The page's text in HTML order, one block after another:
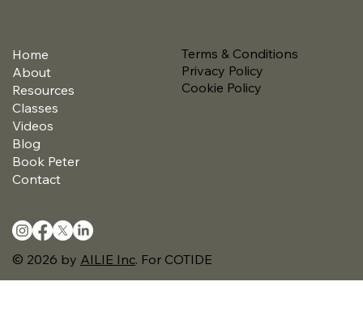
Home
About
Resources
Classes
Videos
Blog
Book Peter
Contact
Cookie Policy
Privacy Policy
Terms & Conditions
© 2026 by AILIE Inc. For COTIDE